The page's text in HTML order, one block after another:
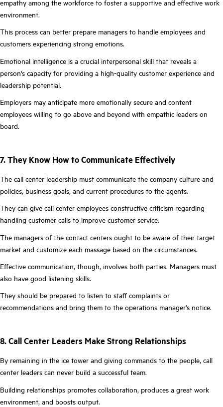
empathy among the workforce to foster a supportive and effective work
environment.
This process can better prepare managers to handle employees and
customers experiencing strong emotions.
Emotional intelligence is a crucial interpersonal skill that reveals a
person's capacity for providing a high-quality customer experience and
leadership potential.
Employers may anticipate more emotionally secure and content
employees willing to go above and beyond with empathic leaders on
board.
7. They Know How to Communicate Effectively
The call center leadership must communicate the company culture and
policies, business goals, and current procedures to the agents.
They can give call center employees constructive criticism regarding
handling customer calls to improve customer service.
The managers of the contact centers ought to be aware of their target
market and customize each massage based on the circumstances.
Effective communication, though, involves both parties. Managers must
also have good listening skills.
They should be prepared to listen to staff complaints or
recommendations and bring them to the operations manager's notice.
8. Call Center Leaders Make Strong Relationships
By remaining in the ice tower and giving commands to the people, call
center leaders can never build a successful team.
Building relationships promotes collaboration, produces a great work
environment, and boosts output.